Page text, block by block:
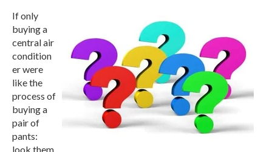
If only
buying a
central air
condition
er were
like the
process of
buying a
pair of
pants:
look them